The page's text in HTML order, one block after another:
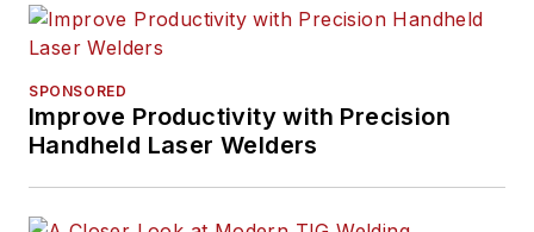
SPONSORED
Improve Productivity with Precision
Handheld Laser Welders